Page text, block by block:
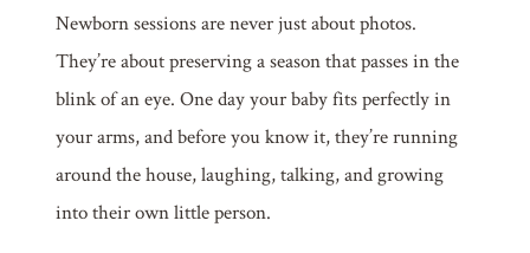
Newborn sessions are never just about photos.
They’re about preserving a season that passes in the
blink of an eye. One day your baby fits perfectly in
your arms, and before you know it, they’re running
around the house, laughing, talking, and growing
into their own little person.